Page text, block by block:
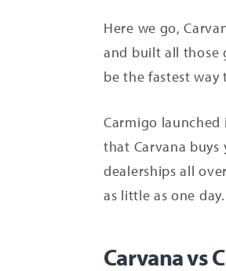
Here we go,
and built all those
be the fastest
Carmigo launched
that Carvana
dealerships all
as little as one day.
Carvana vs